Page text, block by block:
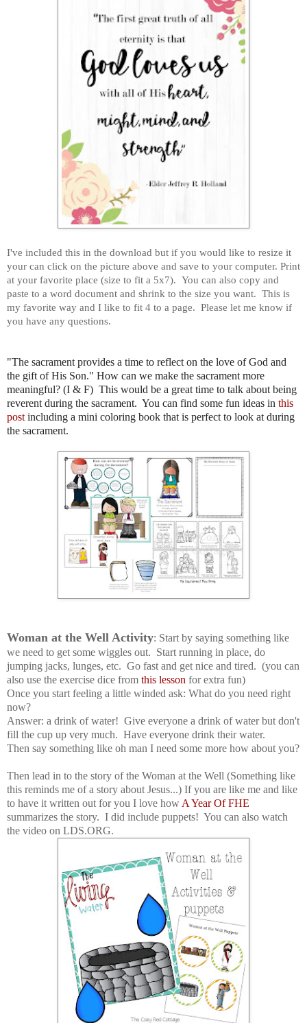
I've included this in the download but if you would like to resize it
your can click on the picture above and save to your computer. Print
at your favorite place (size to fit a 5x7). You can also copy and
paste to a word document and shrink to the size you want. This is
my favorite way and I like to fit 4 to a page. Please let me know if
you have any questions.
"The sacrament provides a time to reflect on the love of God and
the gift of His Son." How can we make the sacrament more
meaningful? (I & F) This would be a great time to talk about being
reverent during the sacrament. You can find some fun ideas in this
post including a mini coloring book that is perfect to look at during
the sacrament.
Woman at the Well Activity: Start by saying something like
we need to get some wiggles out. Start running in place, do
jumping jacks, lunges, etc. Go fast and get nice and tired. (you can
also use the exercise dice from this lesson for extra fun)
Once you start feeling a little winded ask: What do you need right
now?
Answer: a drink of water! Give everyone a drink of water but don't
fill the cup up very much. Have everyone drink their water.
Then say something like oh man I need some more how about you?
Then lead in to the story of the Woman at the Well (Something like
this reminds me of a story about Jesus...) If you are like me and like
to have it written out for you I love how A Year Of FHE
summarizes the story. I did include puppets! You can also watch
the video on LDS.ORG.